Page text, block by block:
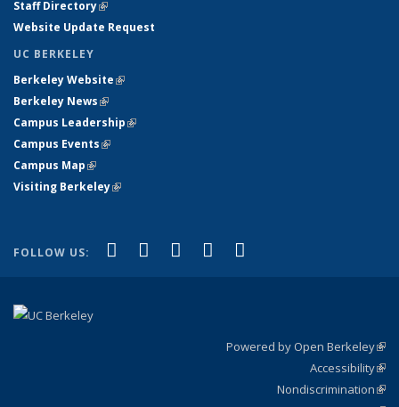
Staff Directory(link is external)
Website Update Request
UC BERKELEY
Berkeley Website(link is external)
Berkeley News(link is external)
Campus Leadership(link is external)
Campus Events(link is external)
Campus Map(link is external)
Visiting Berkeley(link is external)
FOLLOW US: Facebook
(link is external)
X (formerly Twitter)
(link is external)
LinkedIn
(link is external)
YouTube
(link is external)
Powered by Open Berkeley
Accessibility
Nondiscrimination